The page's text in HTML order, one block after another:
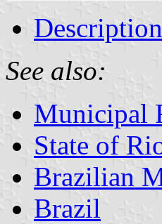
See also:
Municipal
State of
Brazilian
Brazil